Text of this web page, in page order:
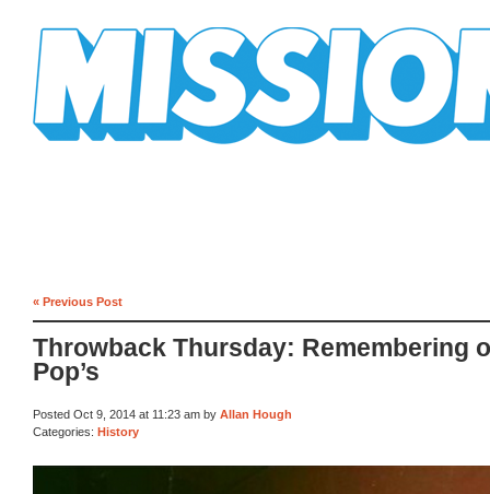
« Previous Post
Throwback Thursday: Remembering
Pop’s
Posted Oct 9, 2014 at 11:23 am by Allan Hough
Categories: History